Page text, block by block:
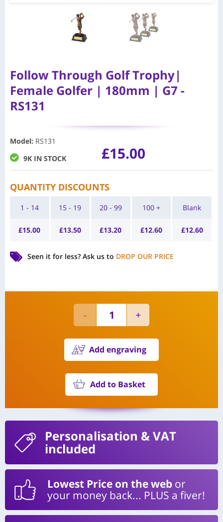
Follow Through Golf Trophy|
Female Golfer | 180mm | G7 -
RS131
Model: RS131
9K IN STOCK
£15.00
QUANTITY DISCOUNTS
1 - 14
£15.00
15 - 19
£13.50
20 - 99
£13.20
100 +
£12.60
Blank
£12.60
Seen it for less? Ask us to DROP OUR PRICE
Add engraving
Add to Basket
Personalisation & VAT
included
Lowest Price on the web or
your money back... PLUS a fiver!